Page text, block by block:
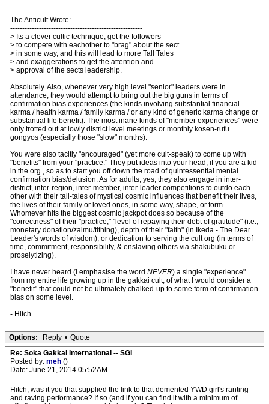
The Anticult Wrote:
-------------------------------------------------------
> Its a clever cultic technique, get the followers
> to compete with eachother to "brag" about the sect
> in some way, and this will lead to more Tall Tales
> and exaggerations to get the attention and
> approval of the sects leadership.
Absolutely. Also, whenever very high level "senior" leaders were in
attendance, they would attempt to bring out the big guns in terms of
confirmation bias experiences (the kinds involving substantial financial
karma / health karma / family karma / or any kind of generic karma change or
substantial life benefit). The most inane kinds of "member experiences" were
only trotted out at lowly district level meetings or monthly kosen-rufu
gongyos (especially those "slow" months).
You were also tacitly "encouraged" (yet more cult-speak) to come up with
"benefits" from your "practice." They put ideas into your head, if you are a kid
in the org., so as to start you off down the road of quintessential mental
confirmation bias/delusion. As for adults, yes, they also engage in inter-
district, inter-region, inter-member, inter-leader competitions to outdo each
other with their tall-tales of mystical cosmic influences that benefit their lives,
the lives of their family or loved ones, in some way, shape, or form.
Whomever hits the biggest cosmic jackpot does so because of the
"correctness" of their "practice," "level of repaying their debt of gratitude" (i.e.,
monetary donation/zaimu/tithing), depth of their "faith" (in Ikeda - The Dear
Leader's words of wisdom), or dedication to serving the cult org (in terms of
time, commitment, responsibility, & enslaving others via shakubuku or
proselytizing).
I have never heard (I emphasise the word NEVER) a single "experience"
from my entire life growing up in the gakkai cult, of what I would consider a
"benefit" that could not be ultimately chalked-up to some form of confirmation
bias on some level.
- Hitch
Options: Reply • Quote
Re: Soka Gakkai International -- SGI
Posted by: meh ()
Date: June 21, 2014 05:52AM
Hitch, was it you that supplied the link to that demented YWD girl's ranting
and raving performance? If so (and if you can find it with a minimum of